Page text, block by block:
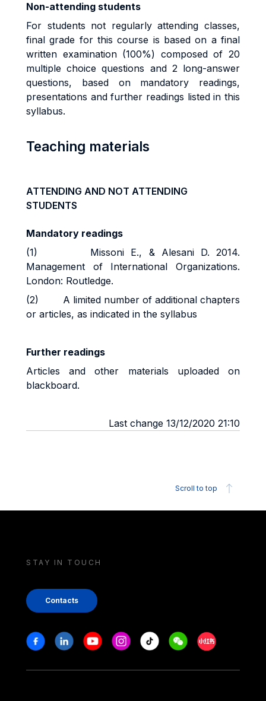
Non-attending students
For students not regularly attending classes,
final grade for this course is based on a final
written examination (100%) composed of 20
multiple choice questions and 2 long-answer
questions, based on mandatory readings,
presentations and further readings listed in this
syllabus.
Teaching materials
ATTENDING AND NOT ATTENDING
STUDENTS
Mandatory readings
(1) Missoni E., & Alesani D. 2014.
Management of International Organizations.
London: Routledge.
(2) A limited number of additional chapters
or articles, as indicated in the syllabus
Further readings
Articles and other materials uploaded on
blackboard.
Last change 13/12/2020 21:10
Scroll to top
STAY IN TOUCH
Contacts
Stay in touch
FacebookLinkedinYoutubeInstagram
Tiktok WeechatXiaohongshu/